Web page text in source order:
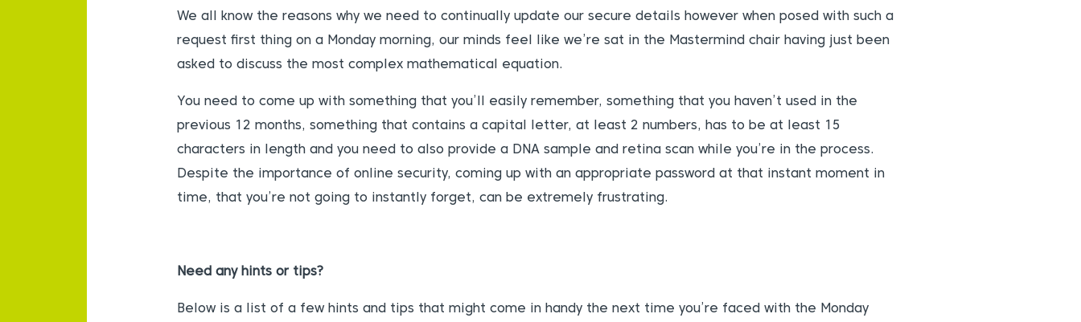
We all know the reasons why we need to continually update our secure details however when posed with such a
request first thing on a Monday morning, our minds feel like we’re sat in the Mastermind chair having just been
asked to discuss the most complex mathematical equation.
You need to come up with something that you’ll easily remember, something that you haven’t used in the
previous 12 months, something that contains a capital letter, at least 2 numbers, has to be at least 15
characters in length and you need to also provide a DNA sample and retina scan while you’re in the process.
Despite the importance of online security, coming up with an appropriate password at that instant moment in
time, that you’re not going to instantly forget, can be extremely frustrating.
Need any hints or tips?
Below is a list of a few hints and tips that might come in handy the next time you’re faced with the Monday